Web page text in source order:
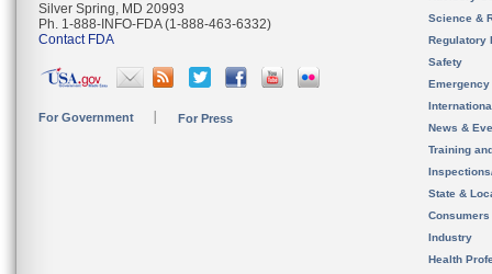
Silver Spring, MD 20993
Ph. 1-888-INFO-FDA (1-888-463-6332)
Contact FDA
For Government For Press
Science &
Regulatory
Safety
News &
Training
State &
Consumers
Industry
Health